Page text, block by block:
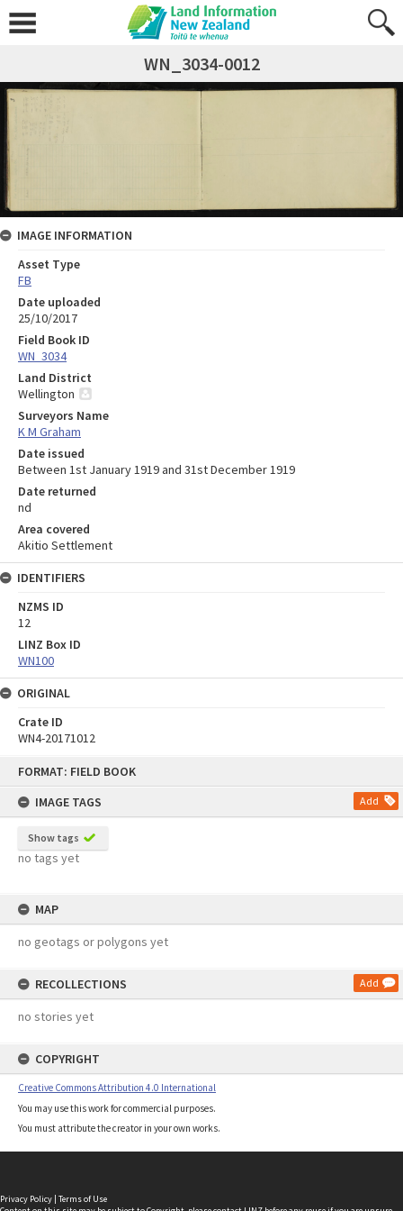
FORMAT: FIELD BOOK
IMAGE TAGS
Add
Show tags
no tags yet
MAP
no geotags or polygons yet
RECOLLECTIONS Add
no stories yet
COPYRIGHT
Creative Commons Attribution 4.0 International
You may use this work for commercial purposes.
You must attribute the creator in your own works.
WN_3034-0012
IMAGE INFORMATION
Asset Type
FB
Date uploaded
25/10/2017
Field Book ID
WN_3034
Land District
Wellington
Surveyors Name
K M Graham
Date issued
Between 1st January 1919 and 31st December 1919
Date returned
nd
Area covered
Akitio Settlement
IDENTIFIERS
NZMS ID
12
LINZ Box ID
WN100
ORIGINAL
Crate ID
WN4-20171012
Privacy Policy | Terms of Use